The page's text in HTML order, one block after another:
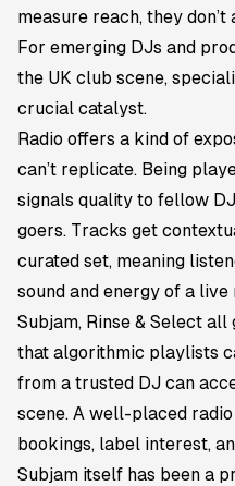
measure reach, they
For emerging DJs and
the UK club scene,
crucial catalyst.
Radio offers a kind of
can’t replicate. Being
signals quality to fellow
goers. Tracks get
curated set, meaning
sound and energy of a
Subjam, Rinse & Select
that algorithmic playlists
from a trusted DJ can
scene. A well-placed
bookings, label interest,
Subjam itself has been a